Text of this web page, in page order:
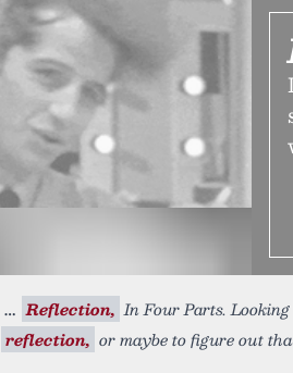
Reflection, In Four Parts.
reflection, or maybe to figure out